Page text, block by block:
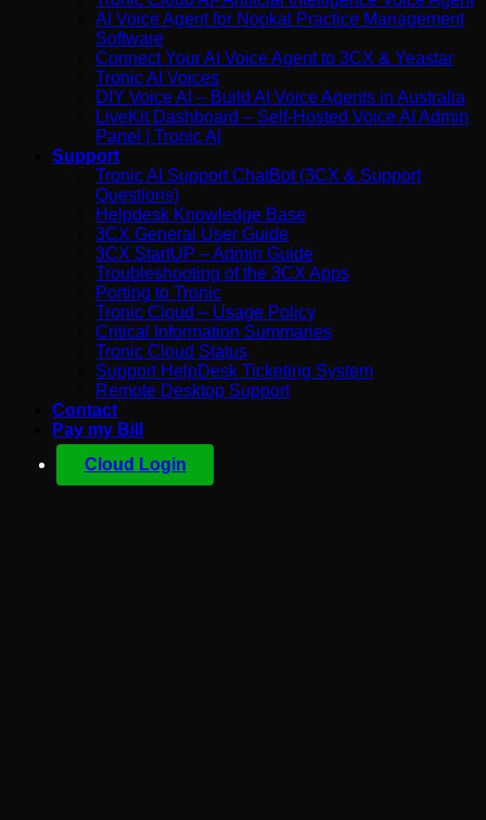
AI Voice Agent for Nookal Practice Management
Software
Connect Your AI Voice Agent to 3CX & Yeastar
Tronic AI Voices
DIY Voice AI – Build AI Voice Agents in Australia
LiveKit Dashboard – Self-Hosted Voice AI Admin
Panel | Tronic AI
Support
Tronic AI Support ChatBot (3CX & Support
Questions)
Helpdesk Knowledge Base
3CX General User Guide
3CX StartUP – Admin Guide
Troubleshooting of the 3CX Apps
Porting to Tronic
Tronic Cloud – Usage Policy
Critical Information Summaries
Tronic Cloud Status
Support HelpDesk Ticketing System
Remote Desktop Support
Contact
Pay my Bill
Cloud Login